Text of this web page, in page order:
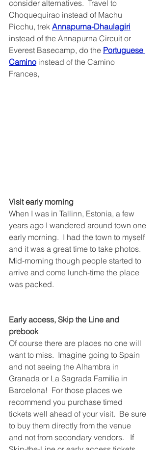
consider alternatives.  Travel to
Choquequirao instead of Machu
Picchu, trek Annapurna-Dhaulagiri
instead of the Annapurna Circuit or
Everest Basecamp, do the Portuguese
Camino instead of the Camino
Frances,
Visit early morning
When I was in Tallinn, Estonia, a few
years ago I wandered around town one
early morning.  I had the town to myself
and it was a great time to take photos.
Mid-morning though people started to
arrive and come lunch-time the place
was packed.
Early access, Skip the Line and
prebook
Of course there are places no one will
want to miss.  Imagine going to Spain
and not seeing the Alhambra in
Granada or La Sagrada Familia in
Barcelona!  For those places we
recommend you purchase timed
tickets well ahead of your visit.  Be sure
to buy them directly from the venue
and not from secondary vendors.   If